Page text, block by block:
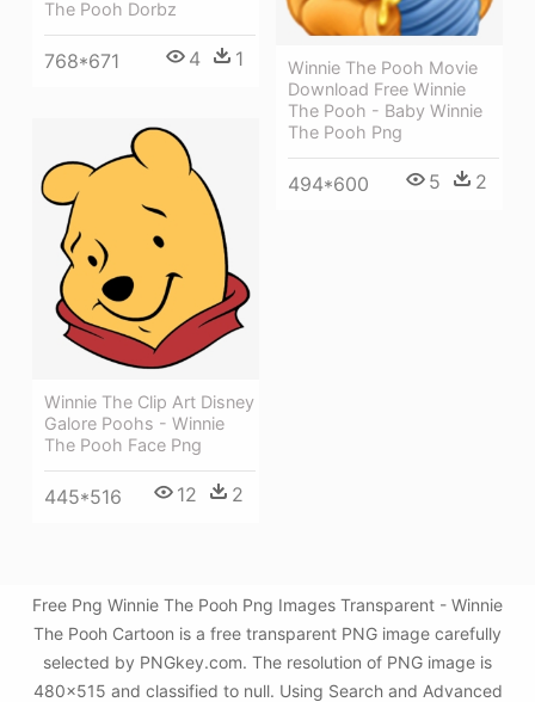
Winnie The Pooh Movie
Download Free Winnie
The Pooh - Baby Winnie
The Pooh Png
494*600 5 2
The Pooh Dorbz
768*671 4 1
Winnie The Clip Art Disney
Galore Poohs - Winnie
The Pooh Face Png
445*516 12 2
Free Png Winnie The Pooh Png Images Transparent - Winnie
The Pooh Cartoon is a free transparent PNG image carefully
selected by PNGkey.com. The resolution of PNG image is
480x515 and classified to null. Using Search and Advanced